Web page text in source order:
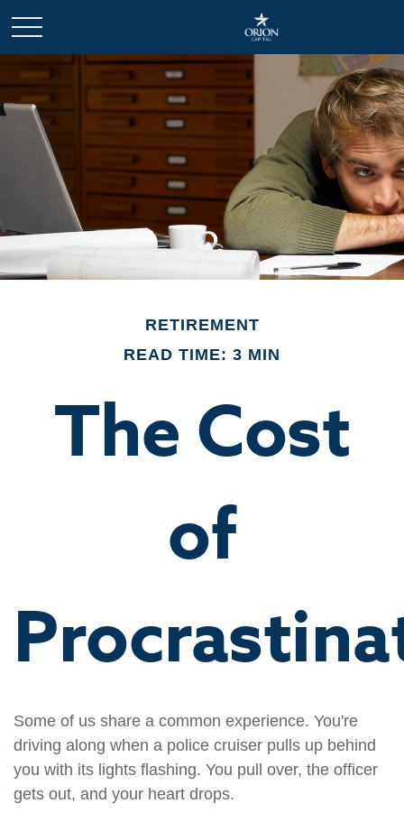
RETIREMENT
READ TIME: 3 MIN
The Cost
of
Some of us share a common experience. You're
driving along when a police cruiser pulls up behind
you with its lights flashing. You pull over, the officer
gets out, and your heart drops.